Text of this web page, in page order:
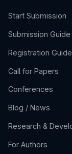
Start Submission
Submission Guide
Registration Guide
Call for Papers
Conferences
Blog / News
Research &
For Authors